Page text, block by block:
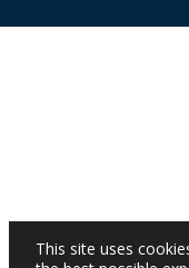
This site uses